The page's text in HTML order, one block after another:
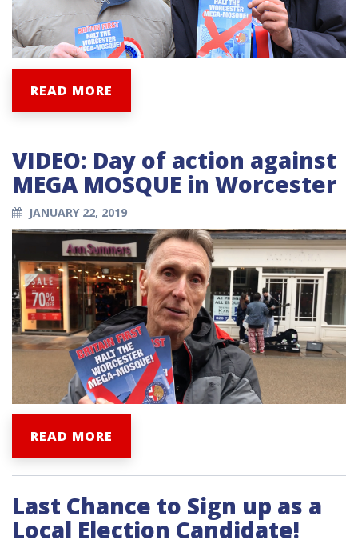
READ MORE
VIDEO: Day of action against
MEGA MOSQUE in Worcester
JANUARY 22, 2019
READ MORE
Last Chance to Sign up as a
Local Election Candidate!